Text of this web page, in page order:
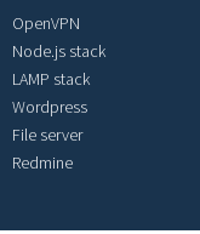
OpenVPN
Node.js stack
LAMP stack
Wordpress
File server
Redmine